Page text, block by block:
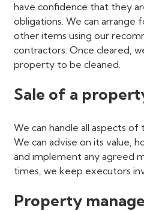
have confidence that they
obligations. We can arrange
other items using our
contractors. Once cleared,
property to be cleaned.
Sale of a
We can handle all aspects
We can advise on its value,
and implement any agreed
times, we keep executors
Property